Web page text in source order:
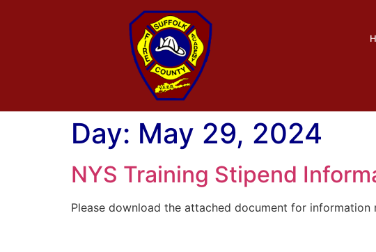
Day: May 29, 2024
NYS Training Stipend
Please download the attached document for